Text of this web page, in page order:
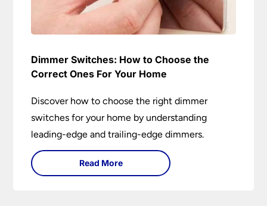
Dimmer Switches: How to Choose the
Correct Ones For Your Home
Discover how to choose the right dimmer
switches for your home by understanding
leading-edge and trailing-edge dimmers.
Read More